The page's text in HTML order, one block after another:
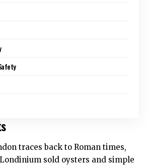
traces back to Roman times,
sold oysters and simple